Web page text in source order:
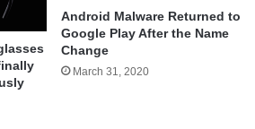
Android Malware Returned to
Google Play After the Name
Change
March 31, 2020